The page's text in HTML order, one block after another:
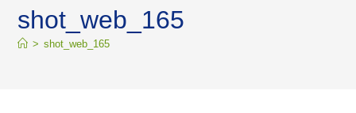
shot_web_165
> shot_web_165